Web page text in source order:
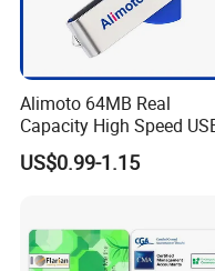
2. Sample service include:
Color/Package/Specification;
3. Technology support
rate Terms:Shipment By
Alimoto 64MB Real
Capacity High Speed
Flash Drive
US$0.99-1.15